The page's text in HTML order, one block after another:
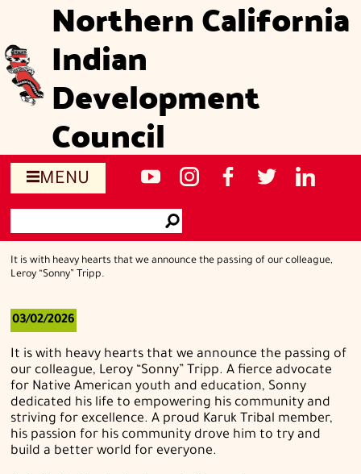
content
Northern California
Indian
Development
Council
MENU
Social
sites
NCIDC's
channel
NCIDCNCIDC'sNCIDCNCIDC's
Go
It is with heavy hearts that we announce the passing of our colleague,
Leroy “Sonny” Tripp.
03/02/2026
It is with heavy hearts that we announce the passing of
our colleague, Leroy “Sonny” Tripp. A fierce advocate
for Native American youth and education, Sonny
dedicated his life to empowering his community and
striving for excellence. A proud Karuk Tribal member,
his passion for his community drove him to try and
build a better world for everyone.